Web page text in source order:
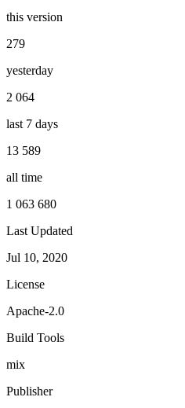
this version
279
yesterday
2 064
last 7 days
13 589
all time
1 063 680
Last Updated
Jul 10, 2020
License
Apache-2.0
Build Tools
mix
Publisher